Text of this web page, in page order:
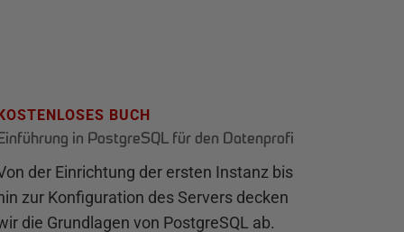
BUCH
in PostgreSQL für den Datenprofi
der Einrichtung der ersten Instanz bis
hin zur Konfiguration des Servers decken
die Grundlagen von PostgreSQL ab.